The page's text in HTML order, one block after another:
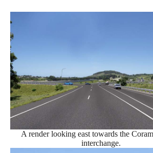
A render looking east towards the
interchange.